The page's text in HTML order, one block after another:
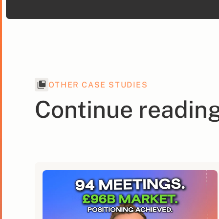
OTHER CASE STUDIES
Continue